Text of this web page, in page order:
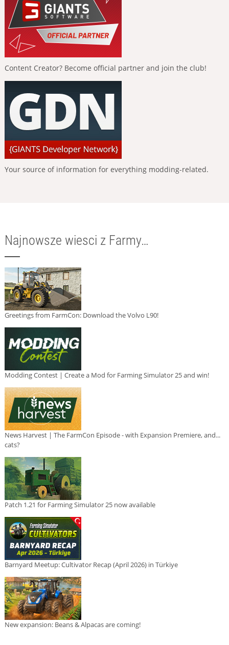
Content Creator? Become official partner and join the club!
Your source of information for everything modding-related.
Najnowsze wiesci z Farmy…
Greetings from FarmCon: Download the Volvo L90!
Modding Contest | Create a Mod for Farming Simulator 25 and win!
News Harvest | The FarmCon Episode - with Expansion Premiere, and...
cats?
Patch 1.21 for Farming Simulator 25 now available
Barnyard Meetup: Cultivator Recap (April 2026) in Türkiye
New expansion: Beans & Alpacas are coming!